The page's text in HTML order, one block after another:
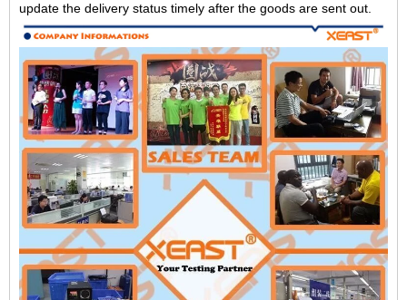
update the delivery status timely after the goods are sent out.